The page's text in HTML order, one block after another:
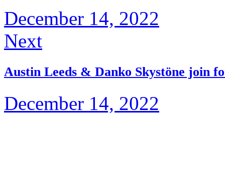
December 14, 2022
Next
Austin Leeds & Danko Skystöne join
December 14, 2022